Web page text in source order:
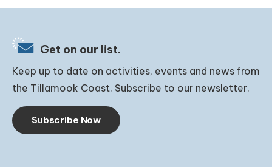
Get on our list.
Keep up to date on activities, events and news from
the Tillamook Coast. Subscribe to our newsletter.
Subscribe Now